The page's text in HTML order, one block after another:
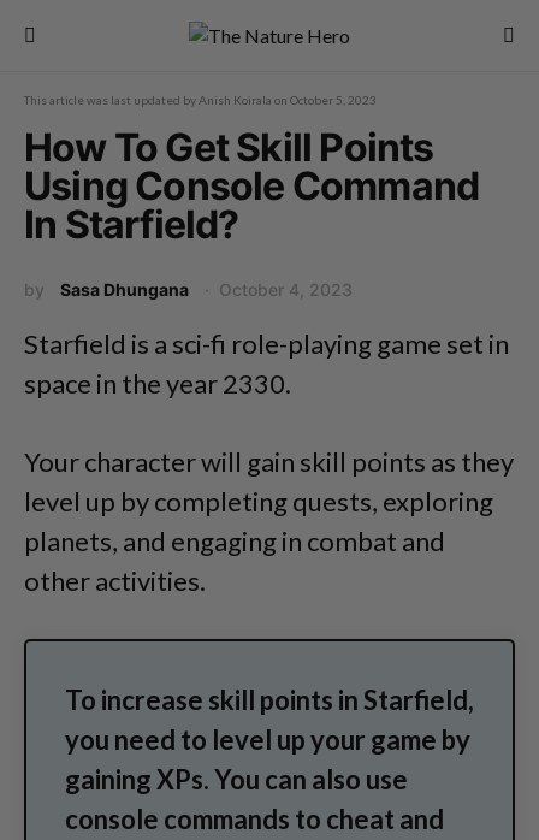
This article was last updated by Anish Koirala on October 5, 2023
How To Get Skill Points
Using Console Command
In Starfield?
by Sasa Dhungana October 4, 2023
Starfield is a sci-fi role-playing game set in
space in the year 2330.
Your character will gain skill points as they
level up by completing quests, exploring
planets, and engaging in combat and
other activities.
To increase skill points in Starfield,
you need to level up your game by
gaining XPs. You can also use
console commands to cheat and